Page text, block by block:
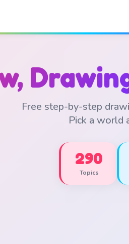
Free step-by-step
Pick a world
290
Topics